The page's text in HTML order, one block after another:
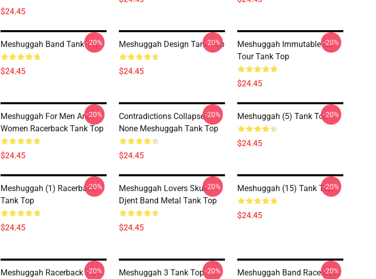
$24.45
Meshuggah Band Tank Top
$24.45
-20% Meshuggah Design Tank Top
$24.45
-20%
Meshuggah Immutable US
Tour Tank Top
$24.45
-20%
Meshuggah For Men And
Women Racerback Tank Top
$24.45
-20%
Contradictions Collapse
None Meshuggah Tank Top
$24.45
-20% Meshuggah (5) Tank Top
$24.45
-20%
Meshuggah (1) Racerback
Tank Top
$24.45
-20%
Meshuggah Lovers Skull
Djent Band Metal Tank Top
$24.45
-20% Meshuggah (15) Tank Top
$24.45
-20%
Meshuggah Racerback Tank
-20% Meshuggah 3 Tank Top-20%
Meshuggah Band Racerback
-20%